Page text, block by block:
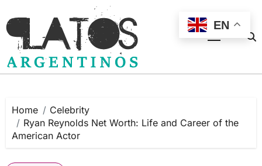
to
content
Home
Celebrity
Ryan Reynolds Net Worth: Life and Career of the
American Actor
EN